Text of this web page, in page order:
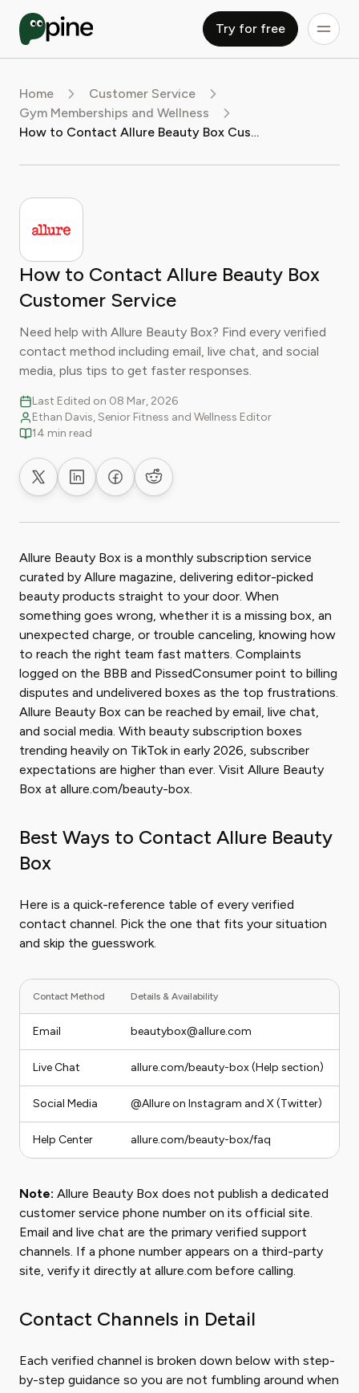
Try for free
Home
Customer Service
Gym Memberships and Wellness
How to Contact Allure Beauty Box Customer Service
How to Contact Allure Beauty Box
Customer Service
Need help with Allure Beauty Box? Find every verified
contact method including email, live chat, and social
media, plus tips to get faster responses.
Last Edited on 08 Mar, 2026
Ethan Davis, Senior Fitness and Wellness Editor
14 min read
Share on XShare on LinkedIn
Share on Facebook
Share on Reddit
Allure Beauty Box is a monthly subscription service
curated by Allure magazine, delivering editor-picked
beauty products straight to your door. When
something goes wrong, whether it is a missing box, an
unexpected charge, or trouble canceling, knowing how
to reach the right team fast matters. Complaints
logged on the BBB and PissedConsumer point to billing
disputes and undelivered boxes as the top frustrations.
Allure Beauty Box can be reached by email, live chat,
and social media. With beauty subscription boxes
trending heavily on TikTok in early 2026, subscriber
expectations are higher than ever. Visit Allure Beauty
Box at allure.com/beauty-box.
Best Ways to Contact Allure Beauty
Box
Here is a quick-reference table of every verified
contact channel. Pick the one that fits your situation
and skip the guesswork.
Contact Method Details & Availability
Email beautybox@allure.com
Live Chat allure.com/beauty-box (Help section)
Social Media @Allure on Instagram and X (Twitter)
Help Center allure.com/beauty-box/faq
Note: Allure Beauty Box does not publish a dedicated
customer service phone number on its official site.
Email and live chat are the primary verified support
channels. If a phone number appears on a third-party
site, verify it directly at allure.com before calling.
Contact Channels in Detail
Each verified channel is broken down below with step-
by-step guidance so you are not fumbling around when